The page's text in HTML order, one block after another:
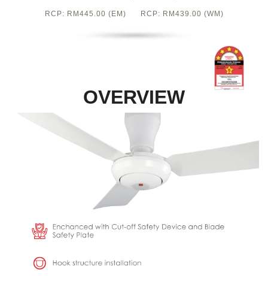
RCP: RM445.00 (EM) RCP: RM439.00 (WM)
OVERVIEW